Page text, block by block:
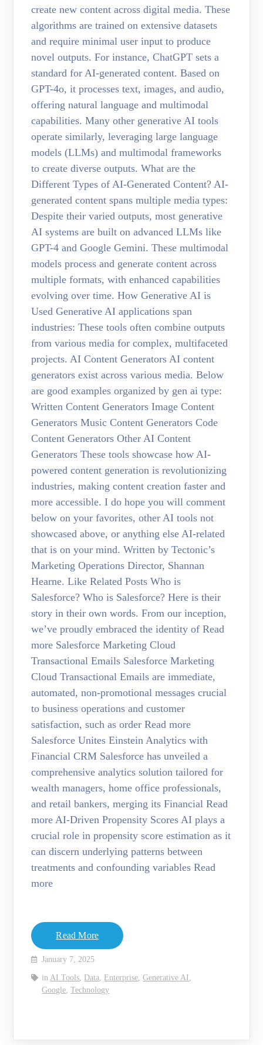
create new content across digital media. These
algorithms are trained on extensive datasets
and require minimal user input to produce
novel outputs. For instance, ChatGPT sets a
standard for AI-generated content. Based on
GPT-4o, it processes text, images, and audio,
offering natural language and multimodal
capabilities. Many other generative AI tools
operate similarly, leveraging large language
models (LLMs) and multimodal frameworks
to create diverse outputs. What are the
Different Types of AI-Generated Content? AI-
generated content spans multiple media types:
Despite their varied outputs, most generative
AI systems are built on advanced LLMs like
GPT-4 and Google Gemini. These multimodal
models process and generate content across
multiple formats, with enhanced capabilities
evolving over time. How Generative AI is
Used Generative AI applications span
industries: These tools often combine outputs
from various media for complex, multifaceted
projects. AI Content Generators AI content
generators exist across various media. Below
are good examples organized by gen ai type:
Written Content Generators Image Content
Generators Music Content Generators Code
Content Generators Other AI Content
Generators These tools showcase how AI-
powered content generation is revolutionizing
industries, making content creation faster and
more accessible. I do hope you will comment
below on your favorites, other AI tools not
showcased above, or anything else AI-related
that is on your mind. Written by Tectonic’s
Marketing Operations Director, Shannan
Hearne. Like Related Posts Who is
Salesforce? Who is Salesforce? Here is their
story in their own words. From our inception,
we’ve proudly embraced the identity of Read
more Salesforce Marketing Cloud
Transactional Emails Salesforce Marketing
Cloud Transactional Emails are immediate,
automated, non-promotional messages crucial
to business operations and customer
satisfaction, such as order Read more
Salesforce Unites Einstein Analytics with
Financial CRM Salesforce has unveiled a
comprehensive analytics solution tailored for
wealth managers, home office professionals,
and retail bankers, merging its Financial Read
more AI-Driven Propensity Scores AI plays a
crucial role in propensity score estimation as it
can discern underlying patterns between
treatments and confounding variables Read
more
Read More
January 7, 2025
inAI Tools, Data, Enterprise,Generative AI,
Google,Technology